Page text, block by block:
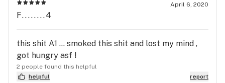
April 6, 2020
F........4
this shit A1 ... smoked this shit and lost my mind ,
got hungry asf !
2 people found this helpful
helpful
report